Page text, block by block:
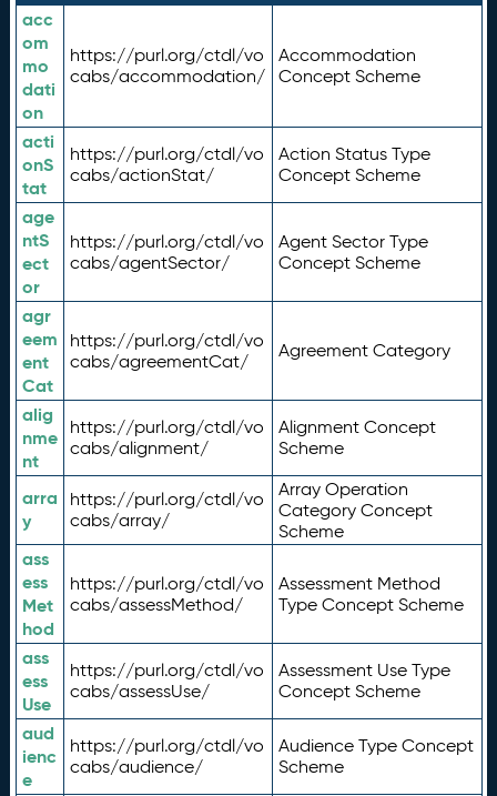
acc
om
mo
dati
on
https://purl.org/ctdl/vo
cabs/accommodation/
Accommodation
Concept Scheme
acti
onS
tat
https://purl.org/ctdl/vo
cabs/actionStat/
Action Status Type
Concept Scheme
age
ntS
ect
or
https://purl.org/ctdl/vo
cabs/agentSector/
Agent Sector Type
Concept Scheme
agr
eem
ent
Cat
https://purl.org/ctdl/vo
cabs/agreementCat/
Agreement Category
alig
nme
nt
https://purl.org/ctdl/vo
cabs/alignment/
Alignment Concept
Scheme
arra
y
https://purl.org/ctdl/vo
cabs/array/
Array Operation
Category Concept
Scheme
ass
ess
Met
hod
https://purl.org/ctdl/vo
cabs/assessMethod/
Assessment Method
Type Concept Scheme
ass
ess
Use
https://purl.org/ctdl/vo
cabs/assessUse/
Assessment Use Type
Concept Scheme
aud
ienc
e
https://purl.org/ctdl/vo
cabs/audience/
Audience Type Concept
Scheme